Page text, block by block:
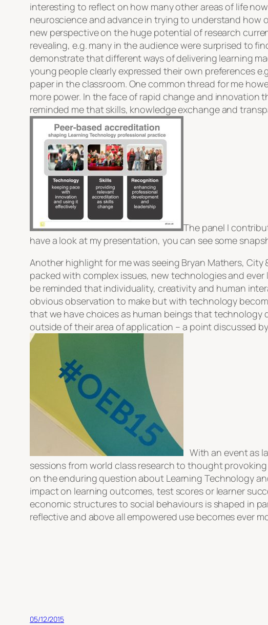
interesting to reflect on how many other areas of life
neuroscience and advance in trying to understand how
new perspective on the huge potential of research
revealing, e.g. many in the audience were surprised to
demonstrate that different ways of delivering learning
young people clearly expressed their own preferences
paper in the classroom. One common thread for me
more power. In the face of rapid change and innovation
reminded me that skills, knowledge exchange and
The panel I
have a look at my presentation, you can see some
Another highlight for me was seeing Bryan Mathers, City
packed with complex issues, new technologies and
be reminded that individuality, creativity and human
obvious observation to make but with technology
that we have choices as human beings that technology
outside of their area of application – a point discussed
With an event as
sessions from world class research to thought
on the enduring question about Learning Technology
impact on learning outcomes, test scores or learner
economic structures to social behaviours is shaped in
reflective and above all empowered use becomes ever
05/12/2015